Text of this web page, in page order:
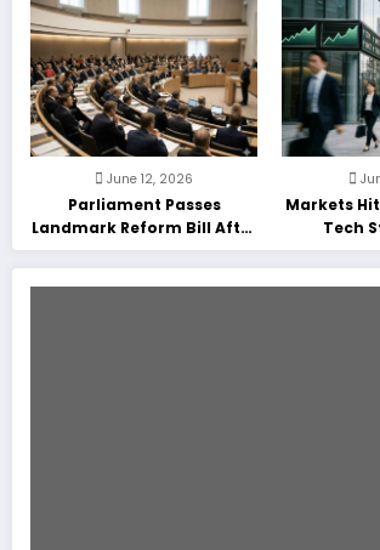
June 12, 2026
Parliament Passes
Landmark Reform Bill After
Marathon Debate
Markets
Tech